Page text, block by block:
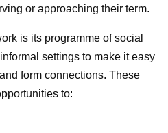
or approaching their term.
is its programme of social
settings to make it easy
form connections. These
to: